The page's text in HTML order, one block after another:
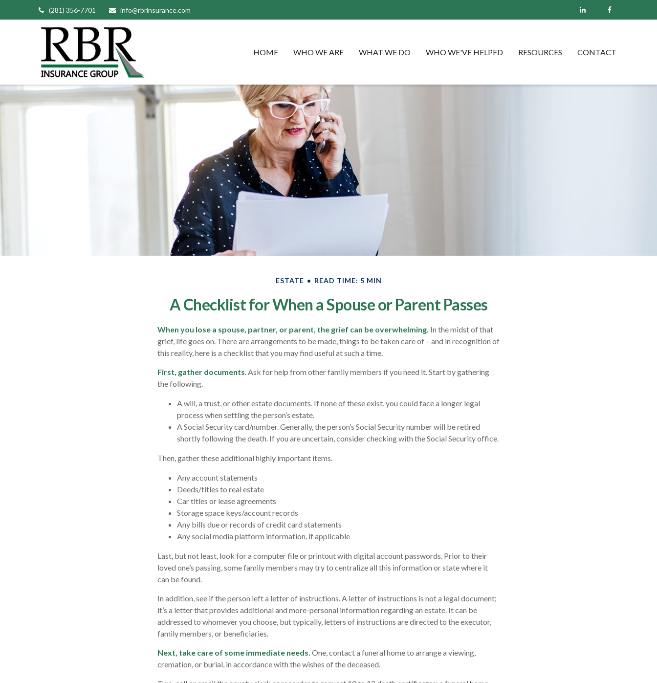
(281) 356-7701 info@rbrinsurance.com
HOME WHO WE ARE WHAT WE DO WHO WE'VE HELPED RESOURCES CONTACT
ESTATE READ TIME: 5 MIN
A Checklist for When a Spouse or Parent Passes
When you lose a spouse, partner, or parent, the grief can be overwhelming. In the midst of that
grief, life goes on. There are arrangements to be made, things to be taken care of – and in recognition of
this reality, here is a checklist that you may find useful at such a time.
First, gather documents. Ask for help from other family members if you need it. Start by gathering
the following.
A will, a trust, or other estate documents. If none of these exist, you could face a longer legal
process when settling the person’s estate.
A Social Security card/number. Generally, the person’s Social Security number will be retired
shortly following the death. If you are uncertain, consider checking with the Social Security office.
Then, gather these additional highly important items.
Any account statements
Deeds/titles to real estate
Car titles or lease agreements
Storage space keys/account records
Any bills due or records of credit card statements
Any social media platform information, if applicable
Last, but not least, look for a computer file or printout with digital account passwords. Prior to their
loved one’s passing, some family members may try to centralize all this information or state where it
can be found.
In addition, see if the person left a letter of instructions. A letter of instructions is not a legal document;
it’s a letter that provides additional and more-personal information regarding an estate. It can be
addressed to whomever you choose, but typically, letters of instructions are directed to the executor,
family members, or beneficiaries.
Next, take care of some immediate needs. One, contact a funeral home to arrange a viewing,
cremation, or burial, in accordance with the wishes of the deceased.